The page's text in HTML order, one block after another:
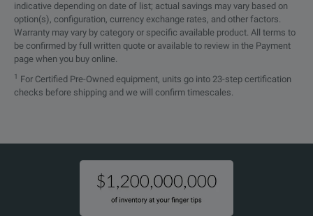
indicative depending on date of list; actual savings may vary based on
option(s), configuration, currency exchange rates, and other factors.
Warranty may vary by category or specific available product. All terms to
be confirmed by full written quote or available to review in the Payment
page when you buy online.
1
For Certified Pre-Owned equipment, units go into 23-step certification
checks before shipping and we will confirm timescales.